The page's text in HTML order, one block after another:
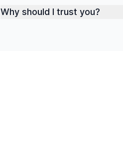
Why should I trust you?